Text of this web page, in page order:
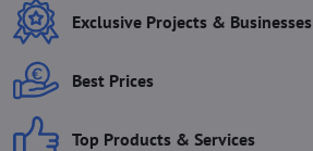
Exclusive Projects & Businesses
Best Prices
Top Products & Services